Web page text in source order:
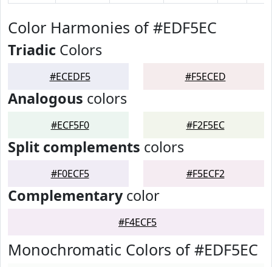
Color Harmonies of #EDF5EC
Triadic Colors
#ECEDF5 #F5ECED
Analogous colors
#ECF5F0 #F2F5EC
Split complements colors
#F0ECF5 #F5ECF2
Complementarycolor
#F4ECF5
Monochromatic Colors of #EDF5EC